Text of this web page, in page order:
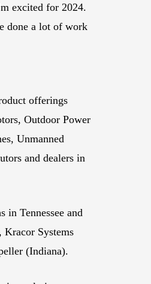
excited for 2024.
done a lot of work
offerings
Outdoor Power
Unmanned
and dealers in
Tennessee and
Systems
(Indiana).